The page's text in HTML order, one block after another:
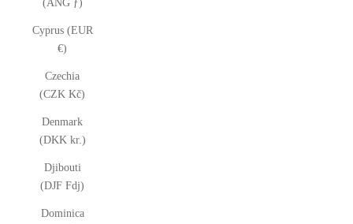
(ANG ƒ)
Cyprus (EUR
€)
Czechia
(CZK Kč)
Denmark
(DKK kr.)
Djibouti
(DJF Fdj)
Dominica